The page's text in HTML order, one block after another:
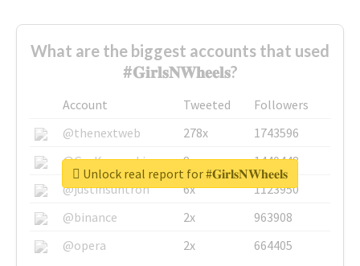
What are the biggest accounts that used
#𝐆𝐢𝐫𝐥𝐬𝐍𝐖𝐡𝐞𝐞𝐥𝐬?
Account Tweeted
Followers
@thenextweb
278x
1743596
@GuyKawasaki
8x
1440448
@justinsuntron
6x
1123950
@binance
2x
963908
@opera
2x 664405
Unlock real report for #𝐆𝐢𝐫𝐥𝐬𝐍𝐖𝐡𝐞𝐞𝐥𝐬